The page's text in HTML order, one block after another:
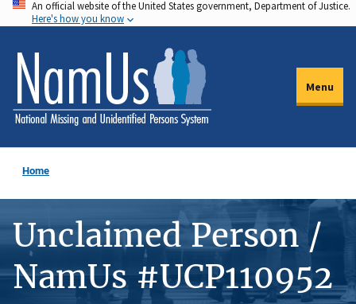
Skip
to
main
content
An official website of the United States government, Department of Justice.
Here's how you know
Menu
Home
Unclaimed Person /
NamUs #UCP110952